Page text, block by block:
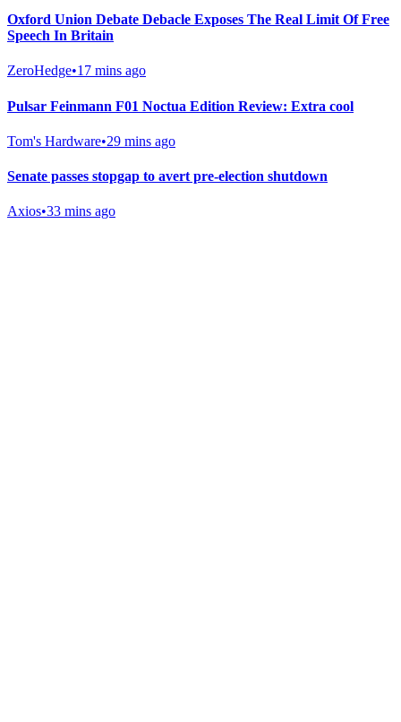
Oxford Union Debate Debacle Exposes The Real Limit Of Free
Speech In Britain
ZeroHedge•17 mins ago
Pulsar Feinmann F01 Noctua Edition Review: Extra cool
Tom's Hardware•29 mins ago
Senate passes stopgap to avert pre-election shutdown
Axios•33 mins ago